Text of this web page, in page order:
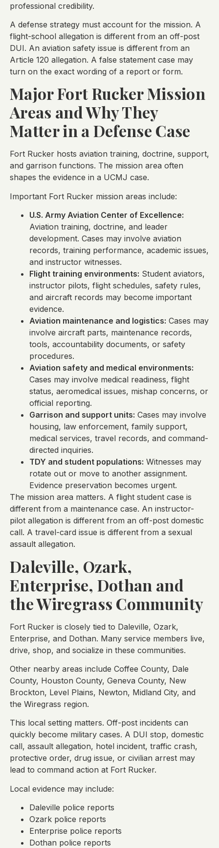
professional credibility.
A defense strategy must account for the mission. A
flight-school allegation is different from an off-post
DUI. An aviation safety issue is different from an
Article 120 allegation. A false statement case may
turn on the exact wording of a report or form.
Major Fort Rucker Mission
Areas and Why They
Matter in a Defense Case
Fort Rucker hosts aviation training, doctrine, support,
and garrison functions. The mission area often
shapes the evidence in a UCMJ case.
Important Fort Rucker mission areas include:
U.S. Army Aviation Center of Excellence:
Aviation training, doctrine, and leader
development. Cases may involve aviation
records, training performance, academic issues,
and instructor witnesses.
Flight training environments: Student aviators,
instructor pilots, flight schedules, safety rules,
and aircraft records may become important
evidence.
Aviation maintenance and logistics: Cases may
involve aircraft parts, maintenance records,
tools, accountability documents, or safety
procedures.
Aviation safety and medical environments:
Cases may involve medical readiness, flight
status, aeromedical issues, mishap concerns, or
official reporting.
Garrison and support units: Cases may involve
housing, law enforcement, family support,
medical services, travel records, and command-
directed inquiries.
TDY and student populations: Witnesses may
rotate out or move to another assignment.
Evidence preservation becomes urgent.
The mission area matters. A flight student case is
different from a maintenance case. An instructor-
pilot allegation is different from an off-post domestic
call. A travel-card issue is different from a sexual
assault allegation.
Daleville, Ozark,
Enterprise, Dothan and
the Wiregrass Community
Fort Rucker is closely tied to Daleville, Ozark,
Enterprise, and Dothan. Many service members live,
drive, shop, and socialize in these communities.
Other nearby areas include Coffee County, Dale
County, Houston County, Geneva County, New
Brockton, Level Plains, Newton, Midland City, and
the Wiregrass region.
This local setting matters. Off-post incidents can
quickly become military cases. A DUI stop, domestic
call, assault allegation, hotel incident, traffic crash,
protective order, drug issue, or civilian arrest may
lead to command action at Fort Rucker.
Local evidence may include:
Daleville police reports
Ozark police reports
Enterprise police reports
Dothan police reports